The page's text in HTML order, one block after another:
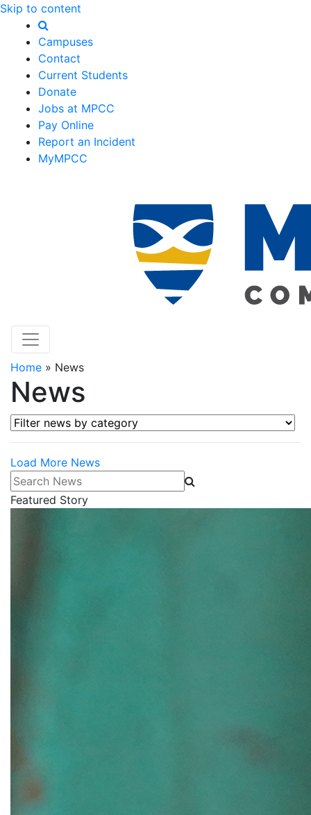
Skip to content
Campuses
Contact
Current Students
Donate
Jobs at MPCC
Pay Online
Report an Incident
MyMPCC
Home » News
News
Filter news by category
Load More News
Search News
Featured Story